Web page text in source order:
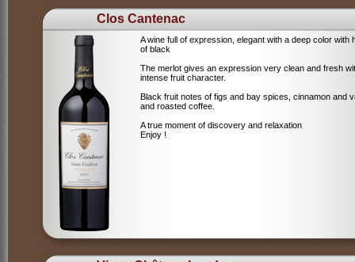
Clos Cantenac
A wine full of expression, elegant with a deep color with
of black
The merlot gives an expression very clean and fresh
intense fruit character.
Black fruit notes of figs and bay spices, cinnamon and
and roasted coffee.
A true moment of discovery and relaxation
Enjoy !